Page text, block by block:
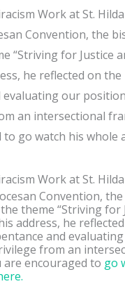
Work at St.
Convention, the
“Striving for Justice
he reflected on
evaluating our
an intersectional
go watch his whole
Work at St.
Convention, the
theme “Striving for
address, he
and
from an
encouraged to go